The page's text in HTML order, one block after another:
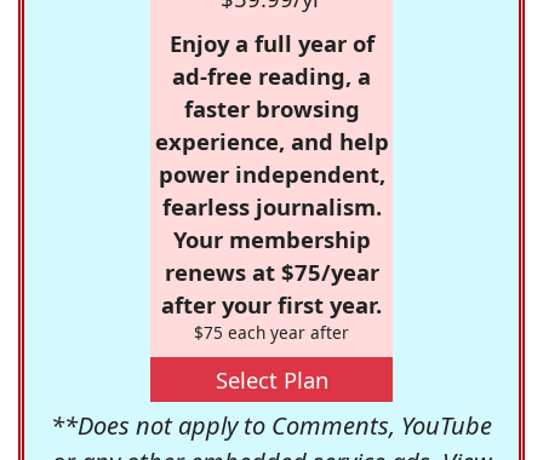
Enjoy a full year of
ad-free reading, a
faster browsing
experience, and help
power independent,
fearless journalism.
Your membership
renews at $75/year
after your first year.
$75 each year after
Select Plan
**Does not apply to Comments, YouTube